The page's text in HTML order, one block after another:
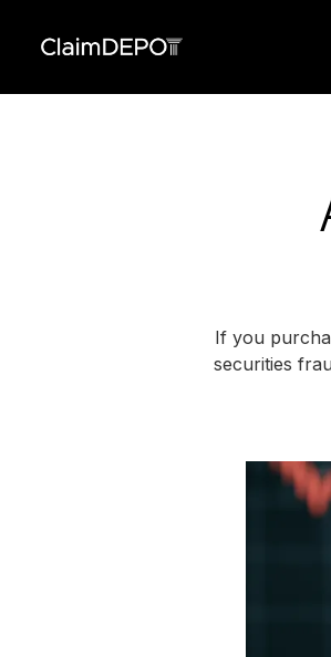
If you
securities